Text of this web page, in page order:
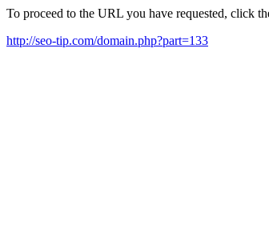
To proceed to the URL you have requested, click
http://seo-tip.com/domain.php?part=133